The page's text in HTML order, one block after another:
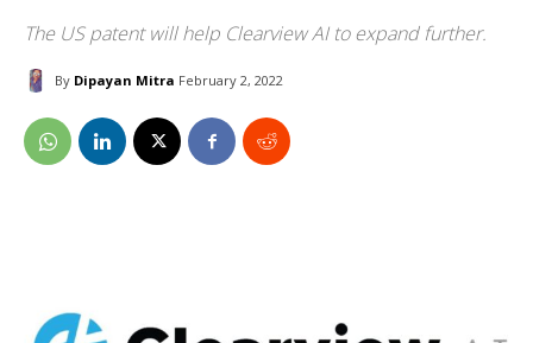
The US patent will help Clearview AI to expand further.
By Dipayan Mitra February 2, 2022